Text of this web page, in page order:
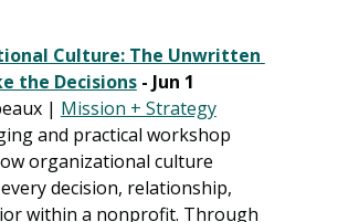
Culture: The Unwritten
the Decisions - Jun 1
| Mission + Strategy
and practical workshop
organizational culture
decision, relationship,
within a nonprofit. Through